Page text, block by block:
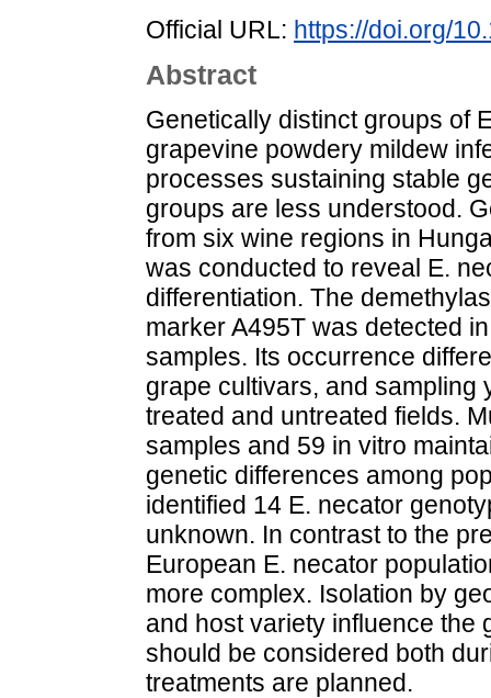
Official URL: https://doi.org/
Abstract
Genetically distinct groups of
grapevine powdery mildew
processes sustaining stable
groups are less understood.
from six wine regions in
was conducted to reveal E.
differentiation. The
marker A495T was detected
samples. Its occurrence
grape cultivars, and sampling
treated and untreated fields.
samples and 59 in vitro
genetic differences among
identified 14 E. necator
unknown. In contrast to the
European E. necator
more complex. Isolation by
and host variety influence the
should be considered both
treatments are planned.